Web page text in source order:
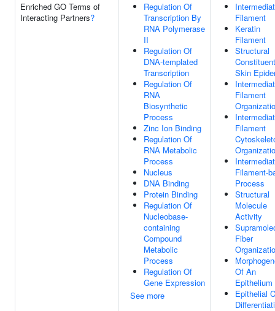
Enriched GO Terms of
Interacting Partners?
Regulation Of
Transcription By
RNA Polymerase
II
Regulation Of
DNA-templated
Transcription
Regulation Of
RNA
Biosynthetic
Process
Zinc Ion Binding
Regulation Of
RNA Metabolic
Process
Nucleus
DNA Binding
Protein Binding
Regulation Of
Nucleobase-
containing
Compound
Metabolic
Process
Regulation Of
Gene Expression
See more
Filament
Keratin
Filament
Structural
Skin
Filament
Filament
Filament-
Process
Structural
Molecule
Activity
Fiber
Of An
Epithelium
Epithelial